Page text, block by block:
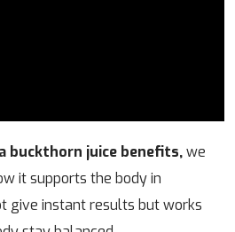
buckthorn juice benefits,we
it supports the body in
give instant results but works